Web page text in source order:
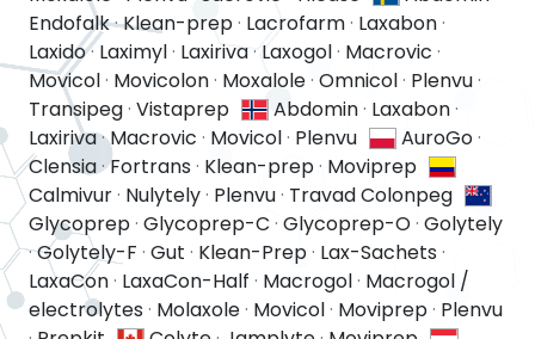
Endofalk·Klean-prep· Lacrofarm· Laxabon·
Laxido·Laximyl· Laxiriva· Laxogol· Macrovic ·
Movicol· Movicolon· Moxalole· Omnicol· Plenvu·
Transipeg· Vistaprep Abdomin· Laxabon·
Laxiriva·Macrovic · Movicol· Plenvu AuroGo·
Clensia·Fortrans · Klean-prep· Moviprep
Calmivur· Nulytely· Plenvu· Travad Colonpeg
Glycoprep· Glycoprep-C · Glycoprep-O· Golytely
·Golytely-F · Gut · Klean-Prep· Lax-Sachets ·
LaxaCon· LaxaCon-Half · Macrogol· Macrogol /
electrolytes · Molaxole· Movicol· Moviprep· Plenvu